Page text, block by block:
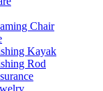
Chair
Kayak
Rod